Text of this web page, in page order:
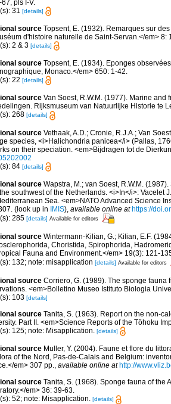
pls I-V.
31 [details]
source Topsent, E. (1932). Remarques sur
d'histoire naturelle de Saint-Servan.</em> 8:
2 & 3 [details]
source Topsent, E. (1934). Eponges
Monaco.</em> 650: 1-42.
22 [details]
source Van Soest, R.W.M. (1977). Marine
Rijksmuseum van Natuurlijke Historie te
268 [details]
source Vethaak, A.D.; Cronie, R.J.A.; Van
species, <i>Halichondria panicea</i> (Pallas,
on their speciation. <em>Bijdragen tot de
84 [details]
source Wapstra, M.; van Soest, R.W.M.
southwest of the Netherlands. <i>In</i>: Vacelet
Sea. <em>NATO Advanced Science
(look up in IMIS), available online at https://
285 [details] Available for editors
source Wintermann-Kilian, G.; Kilian, E.F.
Choristida, Spirophorida,
Fauna and Environment.</em> 19(3): 121-
132; note: misapplication [details] Available for editors
source Corriero, G. (1989). The sponge
<em>Bolletino Museo Istituto Biologia
103 [details]
source Tanita, S. (1963). Report on the non-
Part II. <em>Science Reports of the Tôhoku
125; note: Misapplication. [details]
source Muller, Y. (2004). Faune et flore du
of the Nord, Pas-de-Calais and Belgium:
em> 307 pp., available online at http://
source Tanita, S. (1968). Sponge fauna of the
em> 36: 39-63.
52; note: Misapplication. [details]